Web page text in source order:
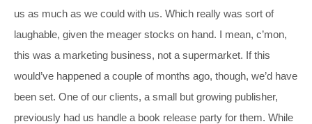
us as much as we could with us. Which really was sort of
laughable, given the meager stocks on hand. I mean, c’mon,
this was a marketing business, not a supermarket. If this
would’ve happened a couple of months ago, though, we’d have
been set. One of our clients, a small but growing publisher,
previously had us handle a book release party for them. While